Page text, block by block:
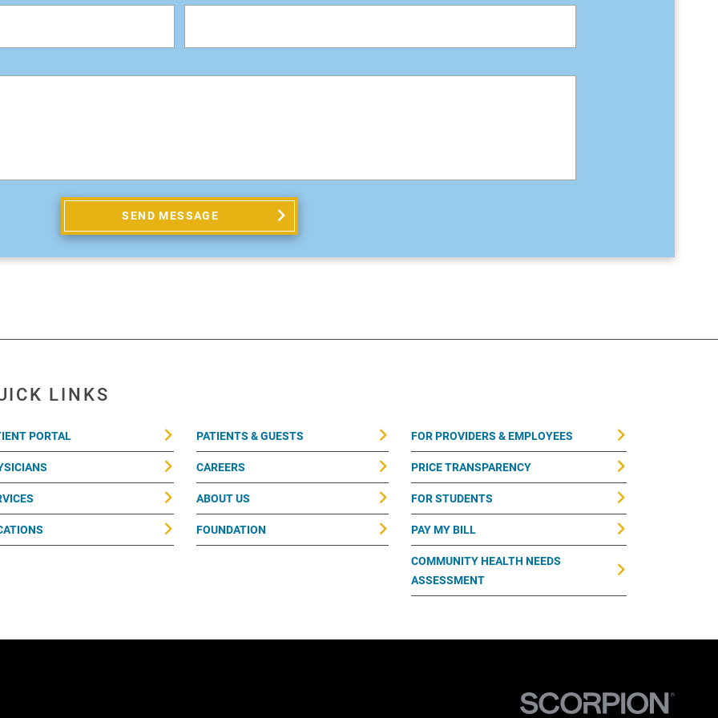
SEND MESSAGE
LINKS
PORTAL PATIENTS & GUESTS
CAREERS
ABOUT US
FOUNDATION
FOR PROVIDERS & EMPLOYEES
PRICE TRANSPARENCY
FOR STUDENTS
PAY MY BILL
COMMUNITY HEALTH NEEDS
ASSESSMENT